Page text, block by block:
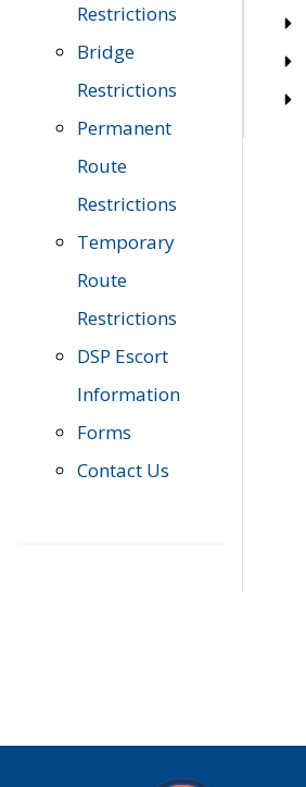
Restrictions
Bridge
Restrictions
Permanent
Route
Restrictions
Temporary
Route
Restrictions
DSP Escort
Information
Forms
Contact Us